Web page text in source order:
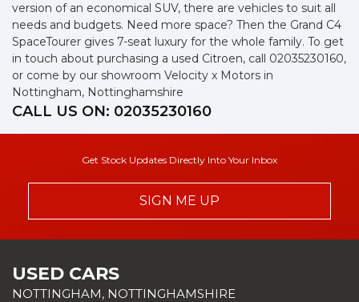
version of an economical SUV, there are vehicles to suit all
needs and budgets. Need more space? Then the Grand C4
SpaceTourer gives 7-seat luxury for the whole family. To get
in touch about purchasing a used Citroen, call 02035230160,
or come by our showroom Velocity x Motors in
Nottingham, Nottinghamshire
CALL US ON: 02035230160
Get Stock Updates Directly Into Your Inbox
SIGN ME UP
USED CARS
NOTTINGHAM, NOTTINGHAMSHIRE